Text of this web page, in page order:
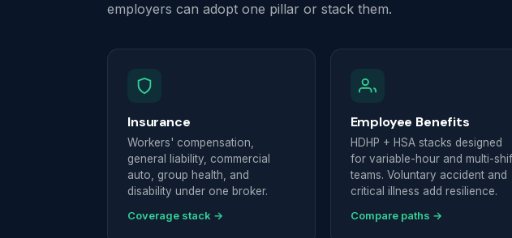
employers can adopt one pillar or stack them.
Insurance
Workers' compensation,
general liability, commercial
auto, group health, and
disability under one broker.
Coverage stack →
Employee Benefits
HDHP + HSA stacks designed
for variable-hour and multi-
teams. Voluntary accident and
critical illness add resilience.
Compare paths →